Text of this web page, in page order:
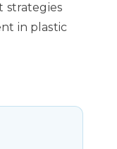
strategies
in plastic